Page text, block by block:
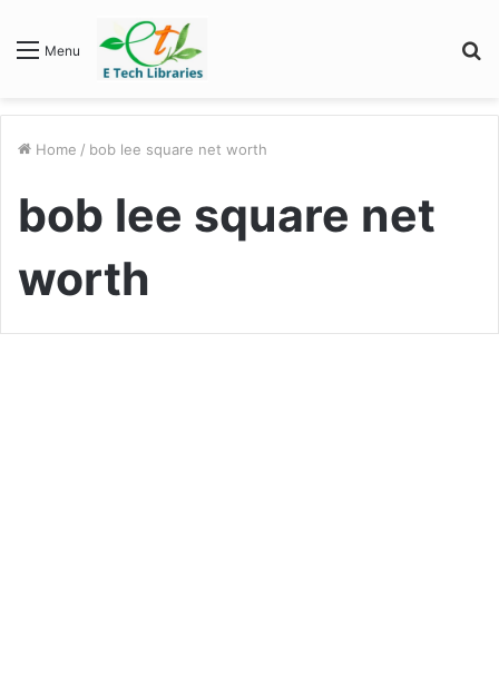
Menu
Home / bob lee square net worth
bob lee square net
worth